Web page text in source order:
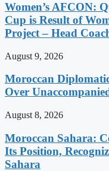
Women’s AFCON:
Cup is Result of
Project – Head
August 9, 2026
Moroccan
Over
August 8, 2026
Moroccan Sahara:
Its Position,
Sahara